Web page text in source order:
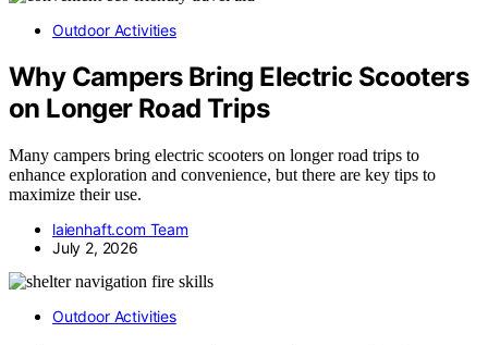
Outdoor Activities
Why Campers Bring Electric Scooters
on Longer Road Trips
Many campers bring electric scooters on longer road trips to
enhance exploration and convenience, but there are key tips to
maximize their use.
laienhaft.com Team
July 2, 2026
Outdoor Activities